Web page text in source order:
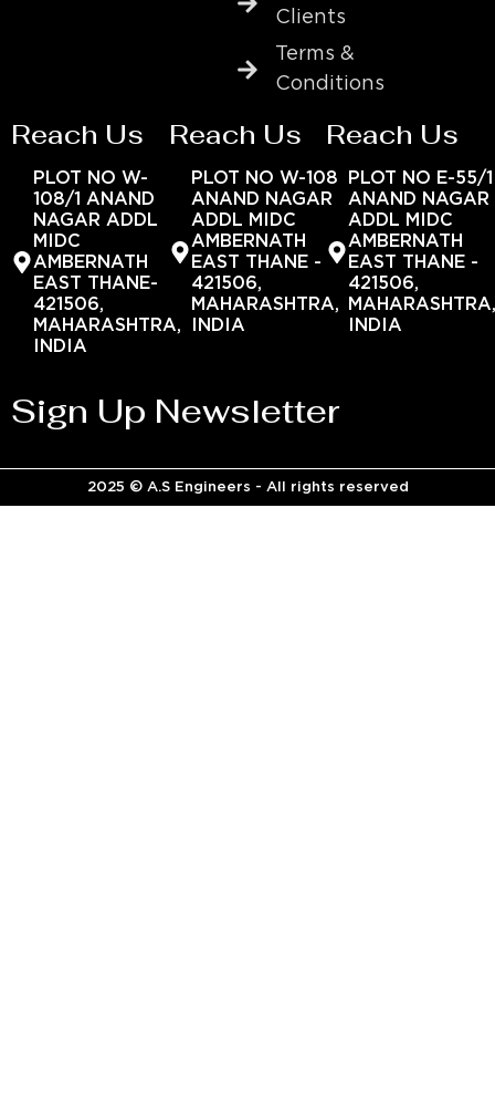
Clients
Terms &
Conditions
Reach Us
PLOT NO W-
108/1 ANAND
NAGAR ADDL
MIDC
AMBERNATH
EAST THANE-
421506,
MAHARASHTRA,
INDIA
Reach Us
PLOT NO W-108
ANAND NAGAR
ADDL MIDC
AMBERNATH
EAST THANE -
421506,
MAHARASHTRA,
INDIA
Reach Us
PLOT NO E-55/1
ANAND NAGAR
ADDL MIDC
AMBERNATH
EAST THANE -
421506,
INDIA
Sign Up Newsletter
2025 © A.S Engineers - All rights reserved